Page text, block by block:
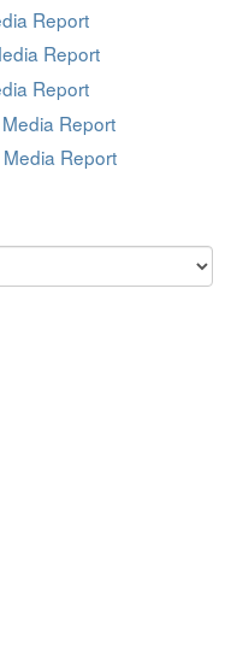
Report
Report
Report
Report
Report